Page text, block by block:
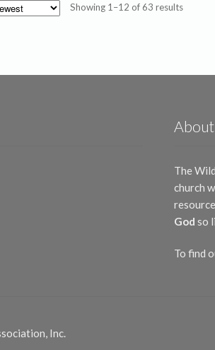
Showing 1–12 of 63 resultsSorted
The
church
God so
To find
Inc.